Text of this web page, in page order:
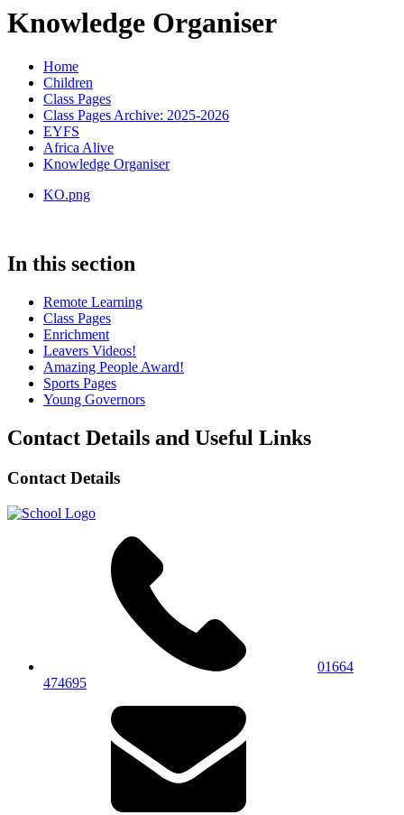
Knowledge Organiser
Home
Children
Class Pages
Class Pages Archive: 2025-2026
EYFS
Africa Alive
Knowledge Organiser
KO.png
In this section
Remote Learning
Class Pages
Enrichment
Leavers Videos!
Amazing People Award!
Sports Pages
Young Governors
Contact Details and Useful Links
Contact Details
01664
474695